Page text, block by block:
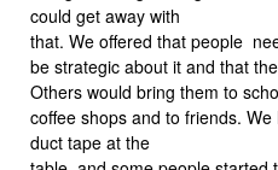
could get away with
that. We offered that people
be strategic about it and that
Others would bring them to
coffee shops and to friends.
duct tape at the